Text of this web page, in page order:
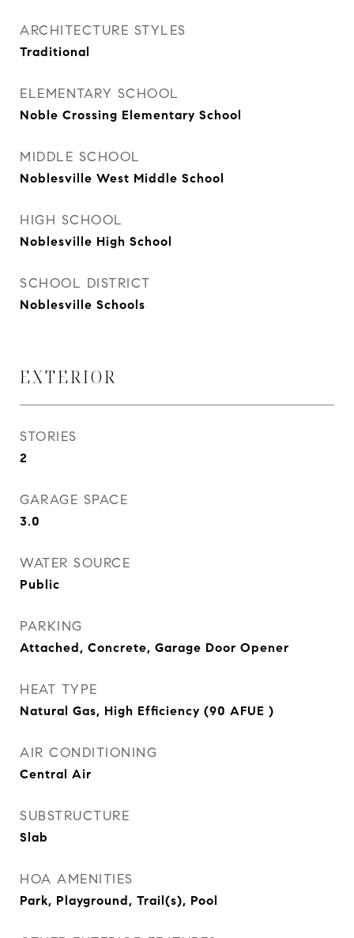
ARCHITECTURE STYLES
Traditional
ELEMENTARY SCHOOL
Noble Crossing Elementary School
MIDDLE SCHOOL
Noblesville West Middle School
HIGH SCHOOL
Noblesville High School
SCHOOL DISTRICT
Noblesville Schools
EXTERIOR
STORIES
2
GARAGE SPACE
3.0
WATER SOURCE
Public
PARKING
Attached, Concrete, Garage Door Opener
HEAT TYPE
Natural Gas, High Efficiency (90 AFUE )
AIR CONDITIONING
Central Air
SUBSTRUCTURE
Slab
HOA AMENITIES
Park, Playground, Trail(s), Pool